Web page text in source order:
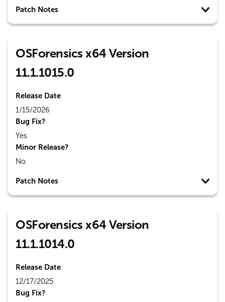
Patch Notes
OSForensics x64 Version
11.1.1015.0
Release Date
1/15/2026
Bug Fix?
Yes
Minor Release?
No
Patch Notes
OSForensics x64 Version
11.1.1014.0
Release Date
12/17/2025
Bug Fix?